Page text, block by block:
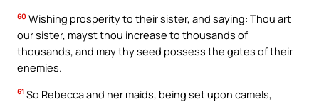
60 Wishing prosperity to their sister, and saying: Thou art
our sister, mayst thou increase to thousands of
thousands, and may thy seed possess the gates of their
enemies.
61 So Rebecca and her maids, being set upon camels,